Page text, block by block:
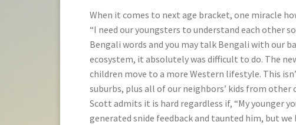
When it comes to next age bracket, one miracle
“I need our youngsters to understand each other
Bengali words and you may talk Bengali with our
ecosystem, it absolutely was difficult to do. The
children move to a more Western lifestyle. This
suburbs, plus all of our neighbors’ kids from other
Scott admits it is hard regardless if, “My younger
generated snide feedback and taunted him, but